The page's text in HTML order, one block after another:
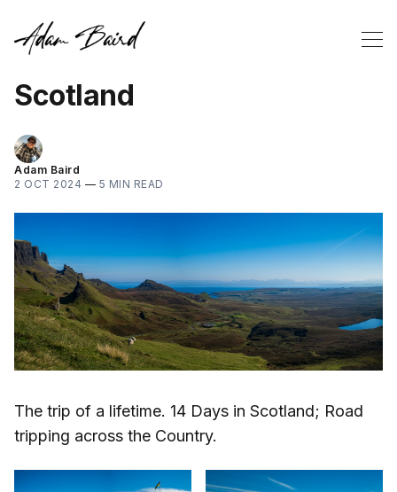
Scotland
Adam Baird
2 OCT 2024 — 5 MIN READ
The trip of a lifetime. 14 Days in Scotland; Road
tripping across the Country.